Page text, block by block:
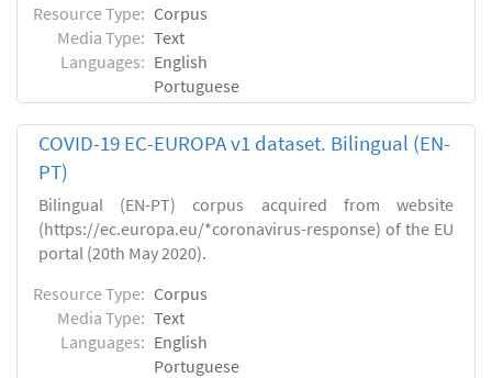
Resource Type: Corpus
Media Type: Text
Languages: English
Portuguese
COVID-19 EC-EUROPA v1 dataset. Bilingual (EN-
PT)
Bilingual (EN-PT) corpus acquired from website
(https://ec.europa.eu/*coronavirus-response) of the EU
portal (20th May 2020).
Resource Type: Corpus
Media Type: Text
Languages: English
Portuguese